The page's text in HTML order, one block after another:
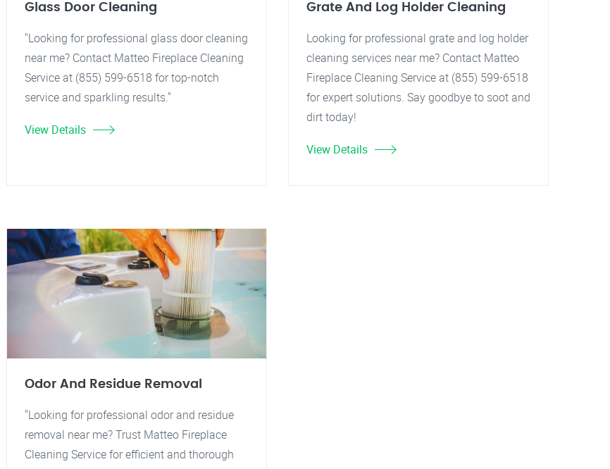
Glass Door Cleaning
"Looking for professional glass door cleaning
near me? Contact Matteo Fireplace Cleaning
Service at (855) 599-6518 for top-notch
service and sparkling results."
View Details
Grate And Log Holder Cleaning
Looking for professional grate and log holder
cleaning services near me? Contact Matteo
Fireplace Cleaning Service at (855) 599-6518
for expert solutions. Say goodbye to soot and
dirt today!
View Details
Odor And Residue Removal
"Looking for professional odor and residue
removal near me? Trust Matteo Fireplace
Cleaning Service for efficient and thorough